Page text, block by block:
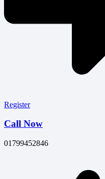
Register
Call Now
01799452846